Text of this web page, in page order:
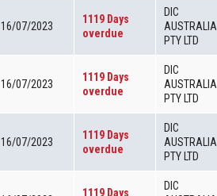
16/07/2023
1119 Days
overdue
DIC
AUSTRALIA
PTY LTD
16/07/2023
1119 Days
overdue
DIC
AUSTRALIA
PTY LTD
16/07/2023
1119 Days
overdue
DIC
AUSTRALIA
PTY LTD
1119 Days
DIC